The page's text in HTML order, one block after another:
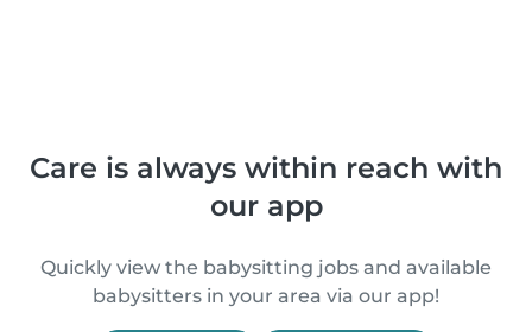
Care is always within reach with
our app
Quickly view the babysitting jobs and available
babysitters in your area via our app!